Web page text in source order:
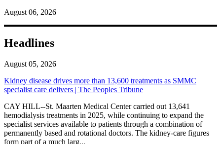
August 06, 2026
Headlines
August 05, 2026
Kidney disease drives more than 13,600 treatments as SMMC
specialist care delivers | The Peoples Tribune
CAY HILL--St. Maarten Medical Center carried out 13,641
hemodialysis treatments in 2025, while continuing to expand the
specialist services available to patients through a combination of
permanently based and rotational doctors. The kidney-care figures
form part of a much larg...